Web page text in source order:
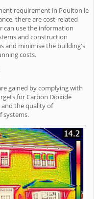
requirement in Poulton le
there are cost-related
can use the information
and construction
and minimise the building's
costs.
gained by complying with
for Carbon Dioxide
and the quality of
systems.